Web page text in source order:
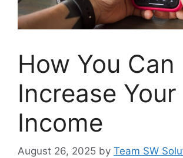
How You Can
Increase Your
Income
August 26, 2025 by Team SW